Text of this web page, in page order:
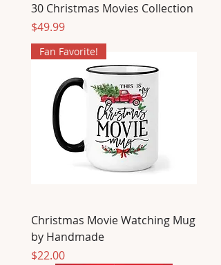
30 Christmas Movies Collection
Price
$49.99
Fan Favorite!
Christmas Movie Watching Mug
by Handmade
Price
$22.00